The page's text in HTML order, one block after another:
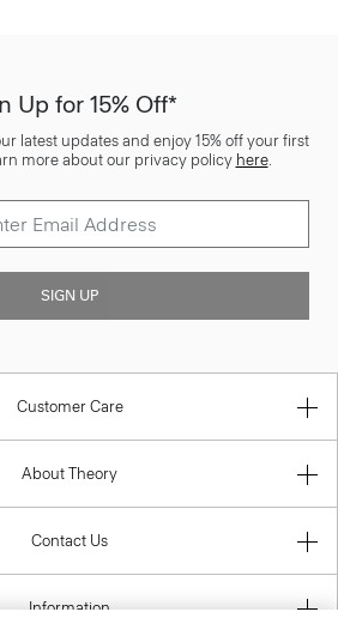
Up for 15% Off*
latest updates and enjoy 15% off your first
more about our privacy policy here.
SIGN UP
Customer Care
About Theory
Contact Us
Information